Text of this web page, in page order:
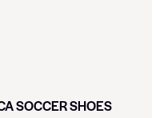
SOCCER SHOES